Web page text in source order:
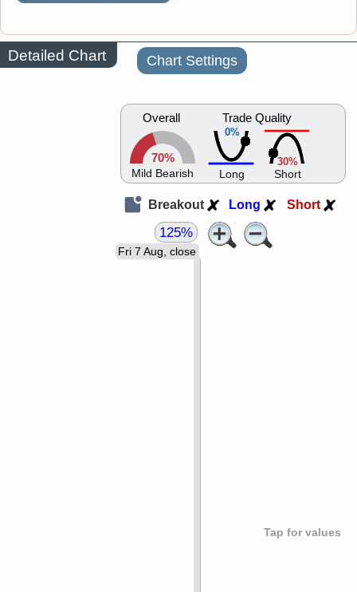
Detailed Chart Chart Settings
Overall
70%
Mild Bearish
0%
Trade Quality
Long
30%
Short
Breakout Long Short
Tap for values
Fri 7 Aug, close
125%